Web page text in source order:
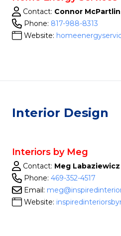
Contact: Connor McPartlin
Phone: 817-988-8313
Website:
Interior Design
Interiors by Meg
Contact: Meg Labaziewicz
Phone: 469-352-4517
Email:
Website: